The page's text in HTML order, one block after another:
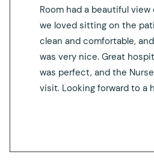
Room had a beautiful
we loved sitting on the
clean and comfortable,
was very nice. Great
was perfect, and the
visit. Looking forward to a